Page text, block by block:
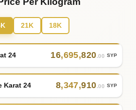
21K 18K
24 16,695,820.00 SYP
Karat 24 8,347,910.00 SYP